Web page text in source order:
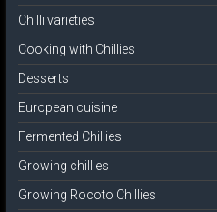
Chilli varieties
Cooking with Chillies
Desserts
European cuisine
Fermented Chillies
Growing chillies
Growing Rocoto Chillies